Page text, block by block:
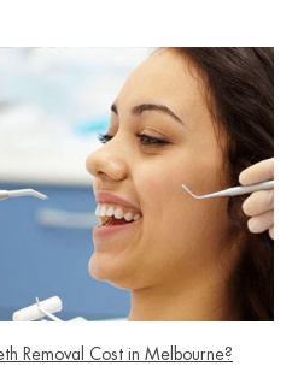
Removal Cost in Melbourne?